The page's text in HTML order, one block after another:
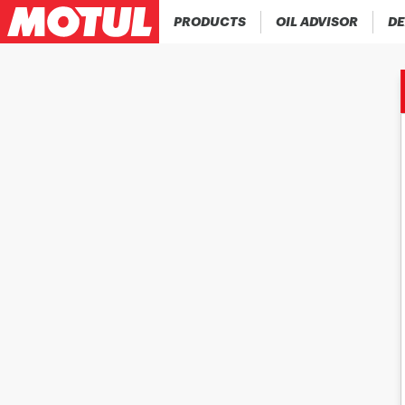
PRODUCTS OIL ADVISOR